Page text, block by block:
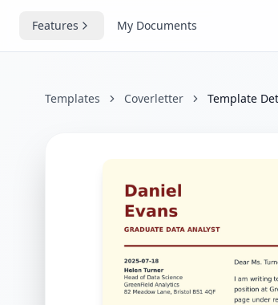
Features My Documents
Templates Coverletter Template